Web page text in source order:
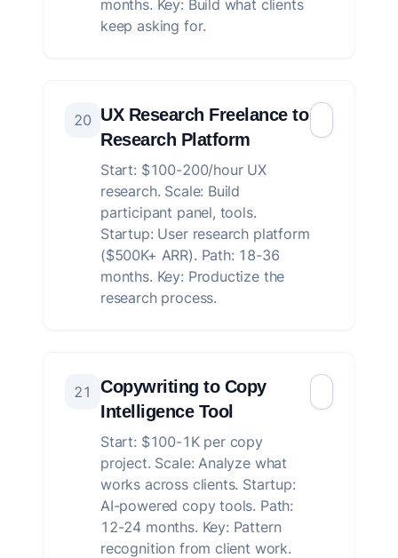
months. Key: Build what clients
keep asking for.
20 UX Research Freelance to
Research Platform
Start: $100-200/hour UX
research. Scale: Build
participant panel, tools.
Startup: User research platform
($500K+ ARR). Path: 18-36
months. Key: Productize the
research process.
21
Copywriting to Copy
Intelligence Tool
Start: $100-1K per copy
project. Scale: Analyze what
works across clients. Startup:
AI-powered copy tools. Path:
12-24 months. Key: Pattern
recognition from client work.